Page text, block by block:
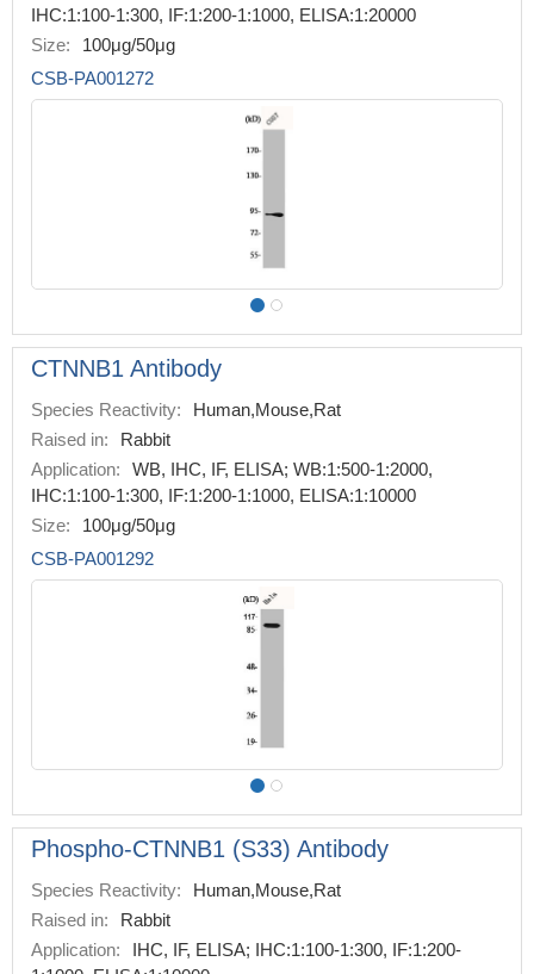
IHC:1:100-1:300, IF:1:200-1:1000, ELISA:1:20000
Size:
100μg/50μg
CSB-PA001272
CTNNB1 Antibody
Species Reactivity:
Human,Mouse,Rat
Raised in:
Rabbit
Application:
WB, IHC, IF, ELISA; WB:1:500-1:2000,
IHC:1:100-1:300, IF:1:200-1:1000, ELISA:1:10000
Size:
100μg/50μg
CSB-PA001292
Phospho-CTNNB1 (S33) Antibody
Species Reactivity:
Human,Mouse,Rat
Raised in:
Rabbit
Application:
IHC, IF, ELISA; IHC:1:100-1:300, IF:1:200-